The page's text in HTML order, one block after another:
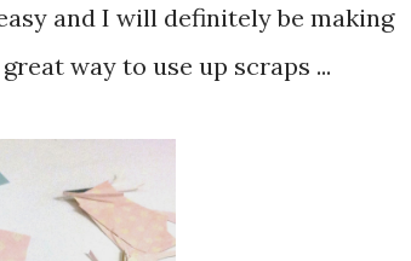
and I will definitely be making
way to use up scraps ...